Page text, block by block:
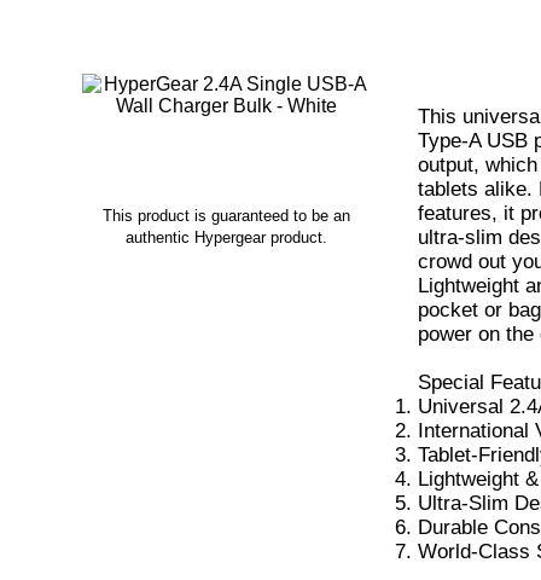
This product is guaranteed to be an
authentic Hypergear product.
This
Type-A USB
output,
tablets alike.
features, it
ultra-slim
crowd out
Lightweight
pocket or
power on the
Special
Universal
International
Tablet-
Lightweight
Ultra-Slim
Durable
World-Class